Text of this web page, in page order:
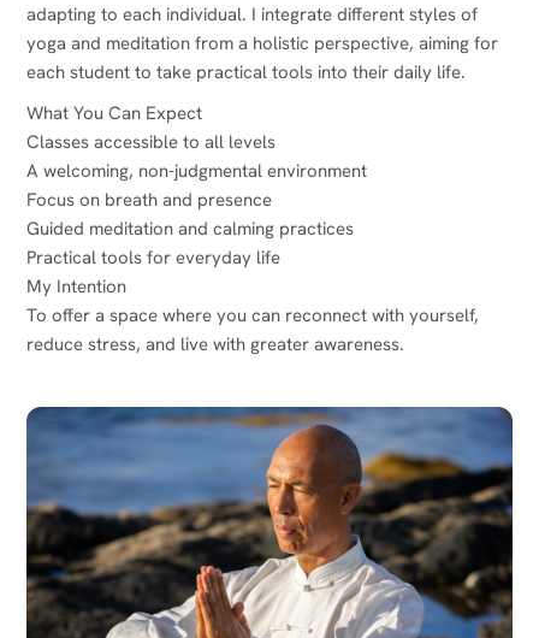
adapting to each individual. I integrate different styles of
yoga and meditation from a holistic perspective, aiming for
each student to take practical tools into their daily life.
What You Can Expect
Classes accessible to all levels
A welcoming, non-judgmental environment
Focus on breath and presence
Guided meditation and calming practices
Practical tools for everyday life
My Intention
To offer a space where you can reconnect with yourself,
reduce stress, and live with greater awareness.